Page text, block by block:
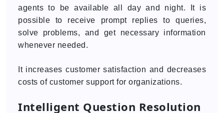
agents to be available all day and night. It is
possible to receive prompt replies to queries,
solve problems, and get necessary information
whenever needed.
It increases customer satisfaction and decreases
costs of customer support for organizations.
Intelligent Question Resolution